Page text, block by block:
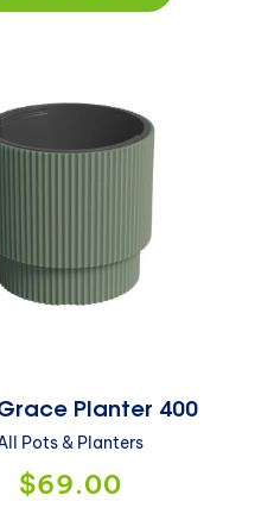
Planter 400
Pots & Planters
$69.00